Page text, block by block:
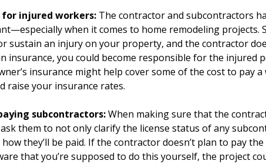
for injured workers: The contractor and subcontractors
when it comes to home remodeling projects.
sustain an injury on your property, and the contractor
insurance, you could become responsible for the injured
insurance might help cover some of the cost to pay a
raise your insurance rates.
subcontractors:When making sure that the
them to not only clarify the license status of any
they’ll be paid. If the contractor doesn’t plan to pay
that you’re supposed to do this yourself, the project